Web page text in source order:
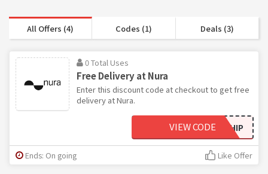
All Offers (4) Codes (1) Deals (3)
0 Total Uses
Free Delivery at Nura
Enter this discount code at checkout to get free
delivery at Nura.
WELCOMESHIP
VIEW CODE
Ends: On going Like Offer